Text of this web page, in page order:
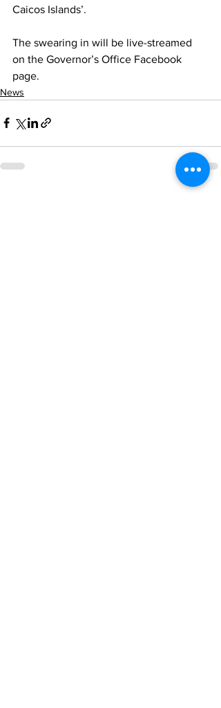
Caicos Islands’.
The swearing in will be live-streamed
on the Governor’s Office Facebook
page.
News